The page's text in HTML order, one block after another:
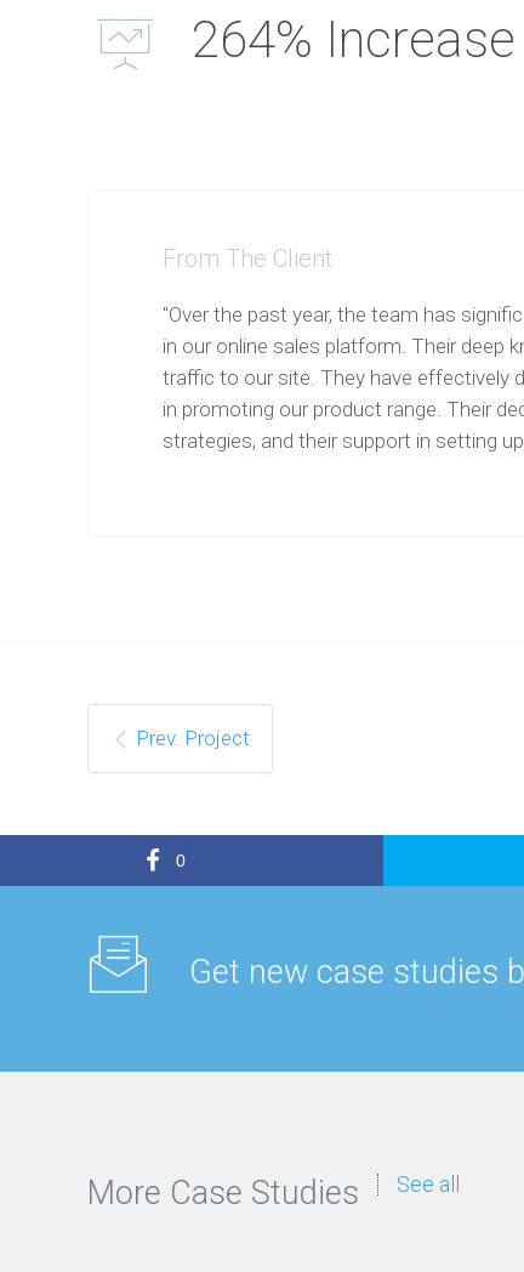
264%
From The Client
"Over the past year, the team has
in our online sales platform. Their deep
traffic to our site. They have effectively
in promoting our product range. Their
strategies, and their support in setting
Prev. Project
0
Get new case studies
More Case Studies See all